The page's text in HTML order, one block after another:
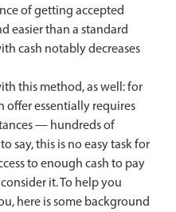
of getting accepted
easier than a standard
cash notably decreases
this method, as well: for
offer essentially requires
— hundreds of
say, this is no easy task for
to enough cash to pay
it. To help you
here is some background